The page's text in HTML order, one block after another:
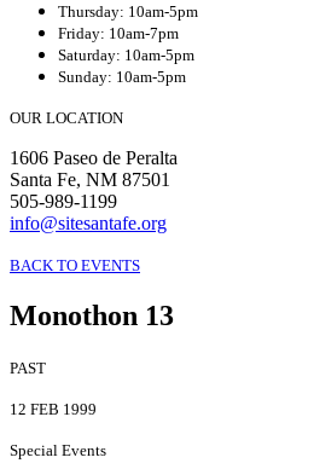
Thursday: 10am-5pm
Friday: 10am-7pm
Saturday: 10am-5pm
Sunday: 10am-5pm
OUR LOCATION
1606 Paseo de Peralta
Santa Fe, NM 87501
505-989-1199
info@sitesantafe.org
BACK TO EVENTS
Monothon 13
PAST
12 FEB 1999
Special Events